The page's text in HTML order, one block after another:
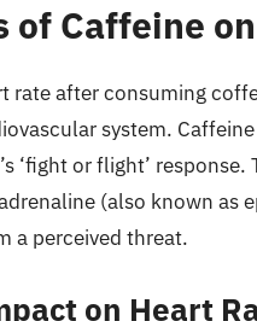
of Caffeine
rate after consuming
system.
‘fight or flight’
(also known as
a perceived threat.
on Heart